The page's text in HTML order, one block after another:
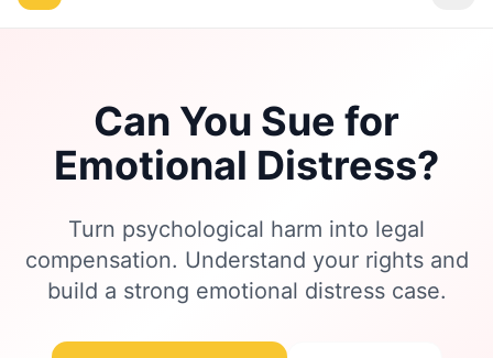
Can You Sue for
Emotional Distress?
Turn psychological harm into legal
compensation. Understand your rights and
build a strong emotional distress case.